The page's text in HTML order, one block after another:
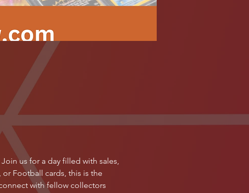
us for a day filled with sales,
Football cards, this is the
with fellow collectors